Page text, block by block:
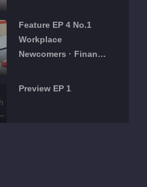
Feature EP 4 No.1
Workplace
Newcomers · Finance
Preview EP 1